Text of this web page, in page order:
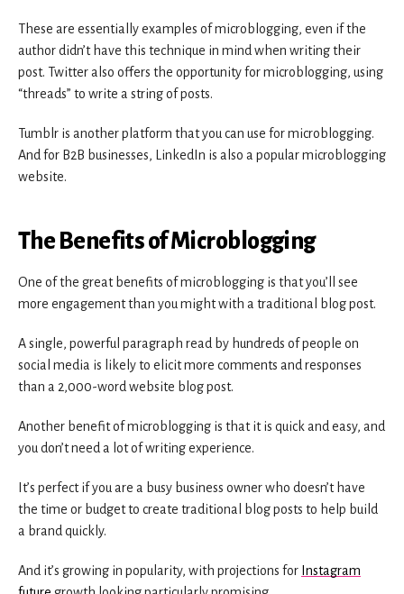
These are essentially examples of microblogging, even if the
author didn’t have this technique in mind when writing their
post. Twitter also offers the opportunity for microblogging, using
“threads” to write a string of posts.
Tumblr is another platform that you can use for microblogging.
And for B2B businesses, LinkedIn is also a popular microblogging
website.
The Benefits of Microblogging
One of the great benefits of microblogging is that you’ll see
more engagement than you might with a traditional blog post.
A single, powerful paragraph read by hundreds of people on
social media is likely to elicit more comments and responses
than a 2,000-word website blog post.
Another benefit of microblogging is that it is quick and easy, and
you don’t need a lot of writing experience.
It’s perfect if you are a busy business owner who doesn’t have
the time or budget to create traditional blog posts to help build
a brand quickly.
And it’s growing in popularity, with projections for Instagram